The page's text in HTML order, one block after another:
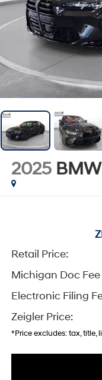
2025
Retail Price:
Michigan Doc Fee
Electronic Filing
Zeigler Price:
*Price excludes: tax, title,